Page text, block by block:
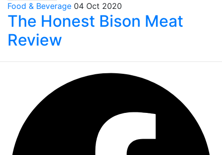
Food & Beverage 04 Oct 2020
The Honest Bison Meat
Review